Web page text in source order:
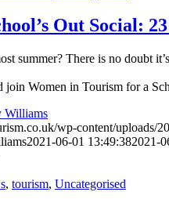
Out Social:
summer? There is no doubt
Women in Tourism for a
Williams
wp-content/uploads/
2021-06-01 13:49:382021-
, tourism, Uncategorised